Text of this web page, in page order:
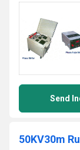
Send
50KV30m